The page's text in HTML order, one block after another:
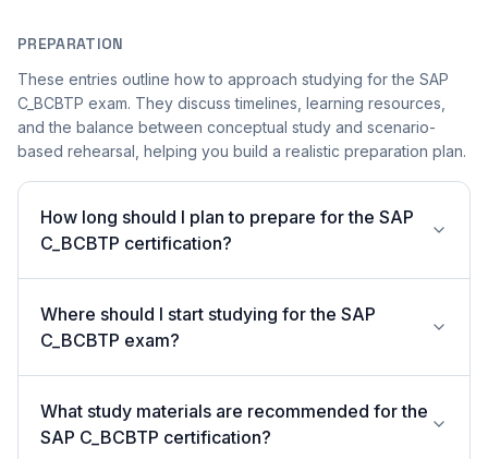
PREPARATION
These entries outline how to approach studying for the SAP
C_BCBTP exam. They discuss timelines, learning resources,
and the balance between conceptual study and scenario-
based rehearsal, helping you build a realistic preparation plan.
How long should I plan to prepare for the SAP
C_BCBTP certification?
Where should I start studying for the SAP
C_BCBTP exam?
What study materials are recommended for the
SAP C_BCBTP certification?